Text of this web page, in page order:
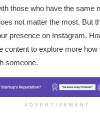
those who have the same
not matter the most. But
presence on Instagram.
content to explore more how
someone.
ADVERTISEMENT